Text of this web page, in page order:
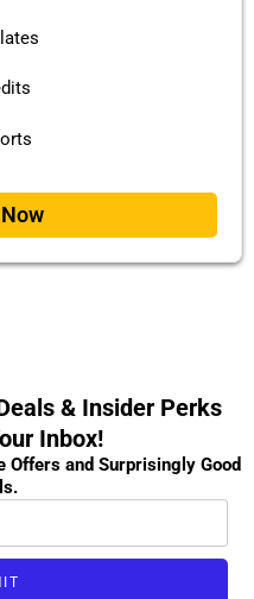
& Insider Perks
Inbox!
and Surprisingly Good